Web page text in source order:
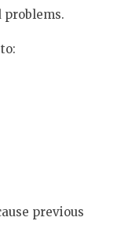
previous